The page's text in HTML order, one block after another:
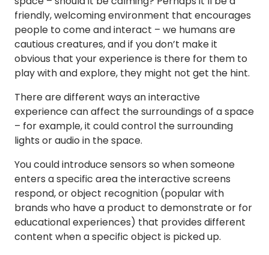
friendly, welcoming environment that encourages
people to come and interact – we humans are
cautious creatures, and if you don’t make it
obvious that your experience is there for them to
play with and explore, they might not get the hint.
There are different ways an interactive
experience can affect the surroundings of a space
– for example, it could control the surrounding
lights or audio in the space.
You could introduce sensors so when someone
enters a specific area the interactive screens
respond, or object recognition (popular with
brands who have a product to demonstrate or for
educational experiences) that provides different
content when a specific object is picked up.